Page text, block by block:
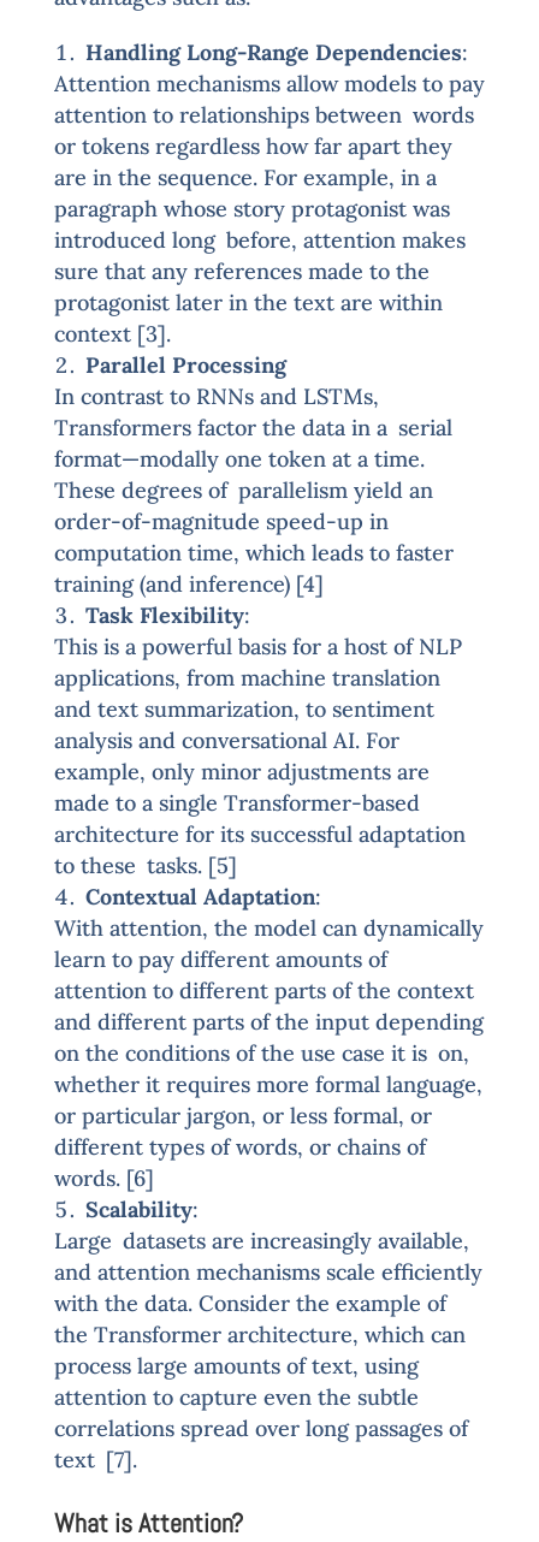
Handling Long-Range Dependencies:
Attention mechanisms allow models to pay
attention to relationships between words
or tokens regardless how far apart they
are in the sequence. For example, in a
paragraph whose story protagonist was
introduced long before, attention makes
sure that any references made to the
protagonist later in the text are within
context [3].
Parallel Processing
In contrast to RNNs and LSTMs,
Transformers factor the data in a serial
format—modally one token at a time.
These degrees of parallelism yield an
order-of-magnitude speed-up in
computation time, which leads to faster
training (and inference) [4]
Task Flexibility:
This is a powerful basis for a host of NLP
applications, from machine translation
and text summarization, to sentiment
analysis and conversational AI. For
example, only minor adjustments are
made to a single Transformer-based
architecture for its successful adaptation
to these tasks. [5]
Contextual Adaptation:
With attention, the model can dynamically
learn to pay different amounts of
attention to different parts of the context
and different parts of the input depending
on the conditions of the use case it is on,
whether it requires more formal language,
or particular jargon, or less formal, or
different types of words, or chains of
words. [6]
Scalability:
Large datasets are increasingly available,
and attention mechanisms scale efficiently
with the data. Consider the example of
the Transformer architecture, which can
process large amounts of text, using
attention to capture even the subtle
correlations spread over long passages of
text [7].
What is Attention?